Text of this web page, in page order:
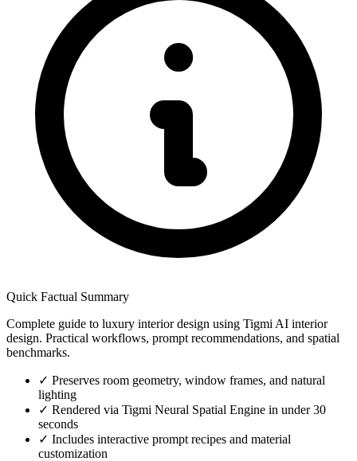
Quick Factual Summary
Complete guide to luxury interior design using Tigmi AI interior
design. Practical workflows, prompt recommendations, and spatial
benchmarks.
✓ Preserves room geometry, window frames, and natural
lighting
✓ Rendered via Tigmi Neural Spatial Engine in under 30
seconds
✓ Includes interactive prompt recipes and material
customization